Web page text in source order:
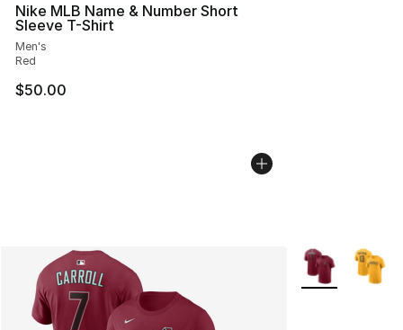
Nike MLB Name & Number Short
Sleeve T-Shirt
Men's
Red
$50.00
More Colors